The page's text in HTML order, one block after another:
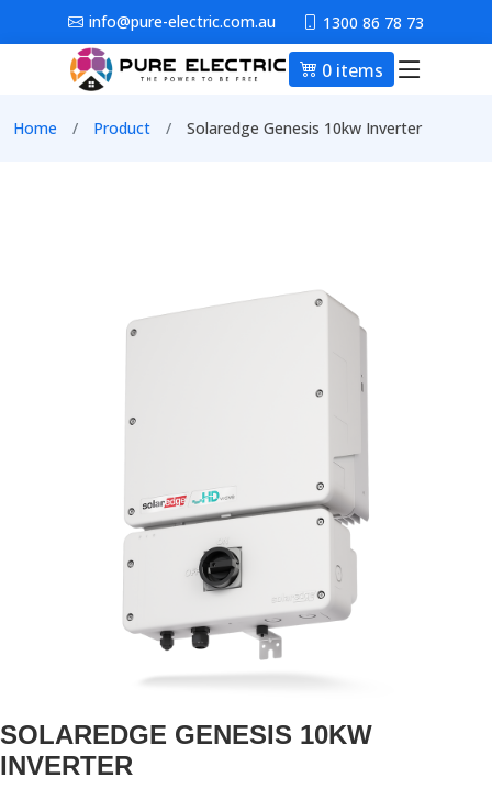
Skip to main contentinfo@pure-electric.com.au 1300 86 78 73
0 items Main
Breadcrumb
Home Product Solaredge Genesis 10kw Inverter
SOLAREDGE GENESIS 10KW
INVERTER